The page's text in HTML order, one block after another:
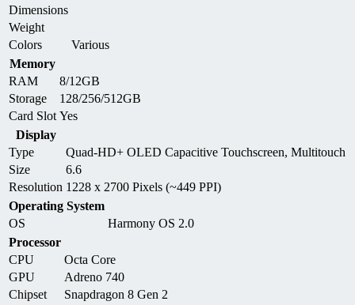
Dimensions
Weight
Colors
Various
Memory
RAM
8/12GB
Storage
128/256/512GB
Card Slot Yes
Display
Type
Quad-HD+ OLED Capacitive Touchscreen, Multitouch
Size
6.6
Resolution 1228 x 2700 Pixels (~449 PPI)
Operating System
OS
Harmony OS 2.0
Processor
CPU
Octa Core
GPU
Adreno 740
Chipset
Snapdragon 8 Gen 2